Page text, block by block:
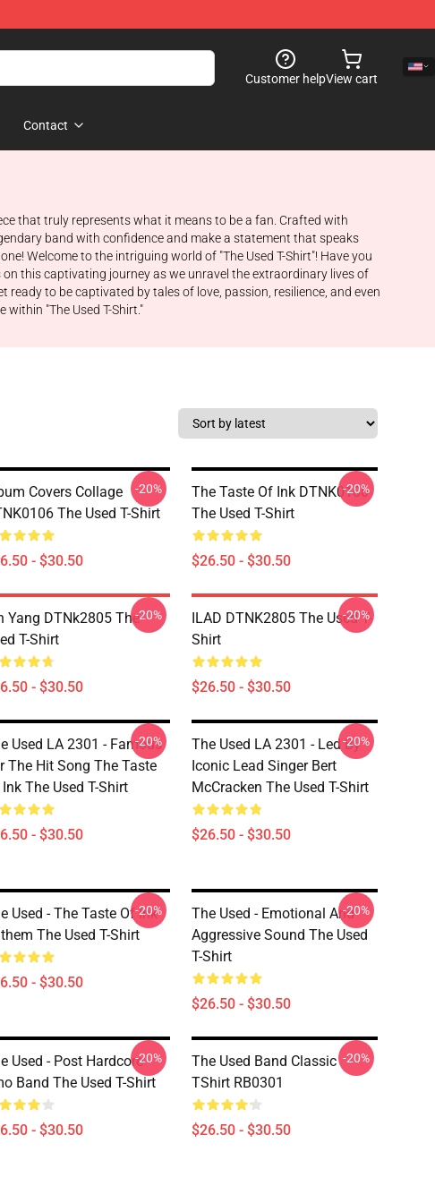
Customer helpView cart
Contact
that truly represents what it means to be a fan. Crafted with
band with confidence and make a statement that speaks
Welcome to the intriguing world of "The Used T-Shirt"! Have you
this captivating journey as we unravel the extraordinary lives of
to be captivated by tales of love, passion, resilience, and even
"The Used T-Shirt."
Covers Collage
The Used T-Shirt
- $30.50
-20%
The Taste Of Ink DTNK0106
The Used T-Shirt
$26.50 - $30.50
-20%
Yang DTNk2805 The
T-Shirt
- $30.50
-20%
ILAD DTNK2805 The Used T-
Shirt
$26.50 - $30.50
-20%
Used LA 2301 - Famous
The Hit Song The Taste
The Used T-Shirt
- $30.50
-20%
The Used LA 2301 - Led By
Iconic Lead Singer Bert
McCracken The Used T-Shirt
$26.50 - $30.50
-20%
Used - The Taste Of Ink
The Used T-Shirt
- $30.50
-20%
The Used - Emotional And
Aggressive Sound The Used
T-Shirt
$26.50 - $30.50
-20%
Used - Post Hardcore
Band The Used T-Shirt
- $30.50
-20%
The Used Band Classic
TShirt RB0301
$26.50 - $30.50
-20%